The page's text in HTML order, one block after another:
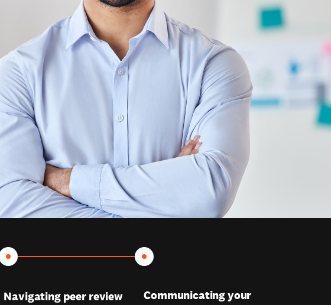
Navigating peer review
Communicating your